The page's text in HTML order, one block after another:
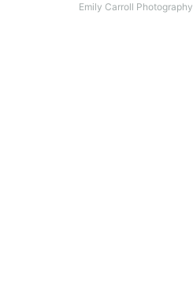
Emily Carroll Photography